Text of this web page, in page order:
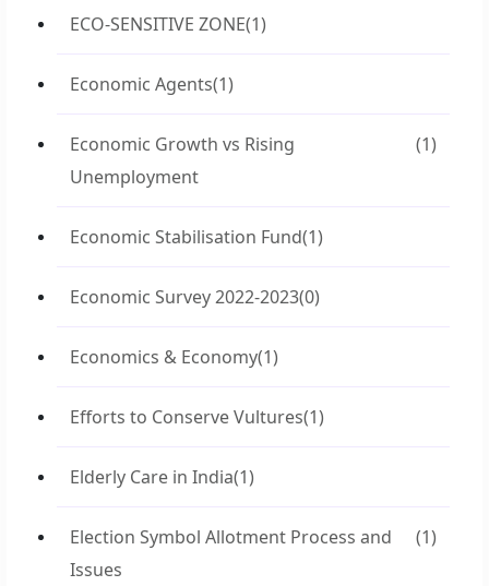
ECO-SENSITIVE ZONE(1)
Economic Agents(1)
Economic Growth vs Rising
Unemployment
(1)
Economic Stabilisation Fund(1)
Economic Survey 2022-2023(0)
Economics & Economy(1)
Efforts to Conserve Vultures(1)
Elderly Care in India(1)
Election Symbol Allotment Process and
Issues
(1)